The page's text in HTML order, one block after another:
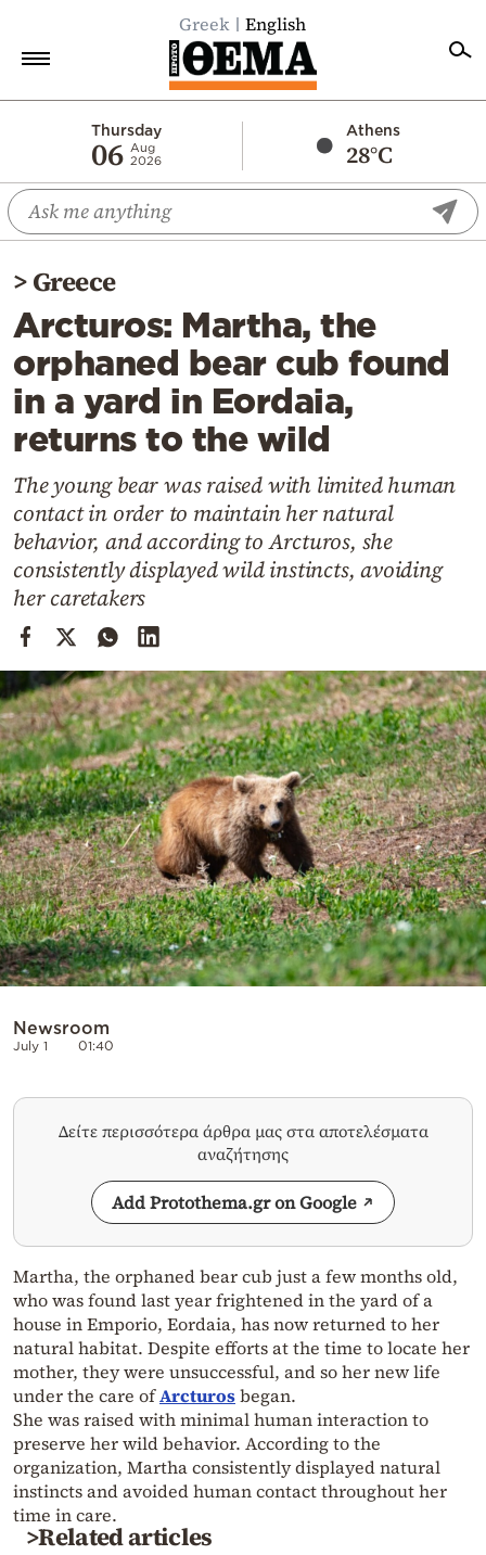
Greek English
Thursday
06 Aug
2026
Athens
28°C
Economy
World
Diaspora
Lifestyle
Travel
Culture
Sports
Cooking
Weather
Contact
Powered
by
>Greece
Arcturos: Martha, the
orphaned bear cub found
in a yard in Eordaia,
returns to the wild
The young bear was raised with limited human
contact in order to maintain her natural
behavior, and according to Arcturos, she
consistently displayed wild instincts, avoiding
her caretakers
Newsroom
July 1 01:40
Δείτε περισσότερα άρθρα μας στα αποτελέσματα
αναζήτησης
Add Protothema.gr on Google
Martha, the orphaned bear cub just a few months old,
who was found last year frightened in the yard of a
house in Emporio, Eordaia, has now returned to her
natural habitat. Despite efforts at the time to locate her
mother, they were unsuccessful, and so her new life
under the care ofArcturosbegan.
She was raised with minimal human interaction to
preserve her wild behavior. According to the
organization, Martha consistently displayed natural
instincts and avoided human contact throughout her
time in care.
>Related articles